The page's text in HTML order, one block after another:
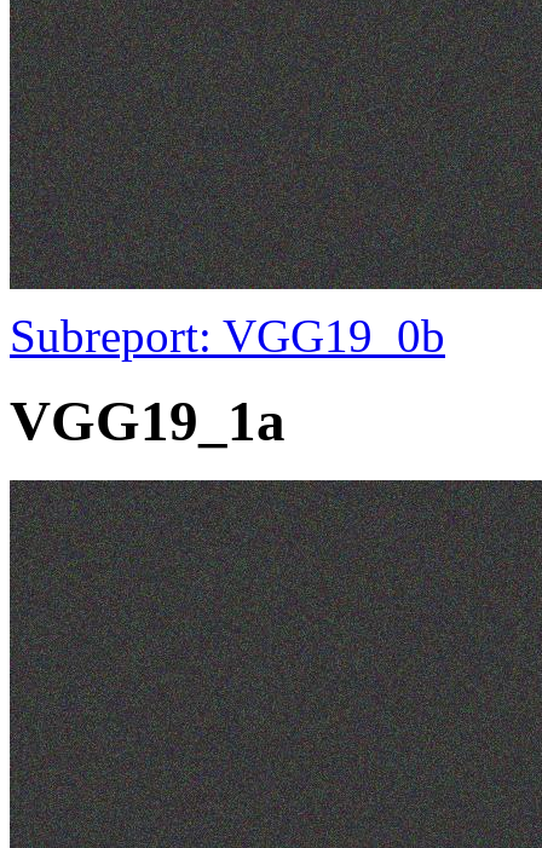
Subreport: VGG19_0b
VGG19_1a